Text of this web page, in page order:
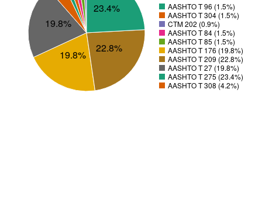
19.8%
22.8%
19.8%
23.4%
AASHTO T 96 (1.5%)
AASHTO T 304 (1.5%)
CTM 202 (0.9%)
AASHTO T 84 (1.5%)
AASHTO T 85 (1.5%)
AASHTO T 176 (19.8%)
AASHTO T 209 (22.8%)
AASHTO T 27 (19.8%)
AASHTO T 275 (23.4%)
AASHTO T 308 (4.2%)